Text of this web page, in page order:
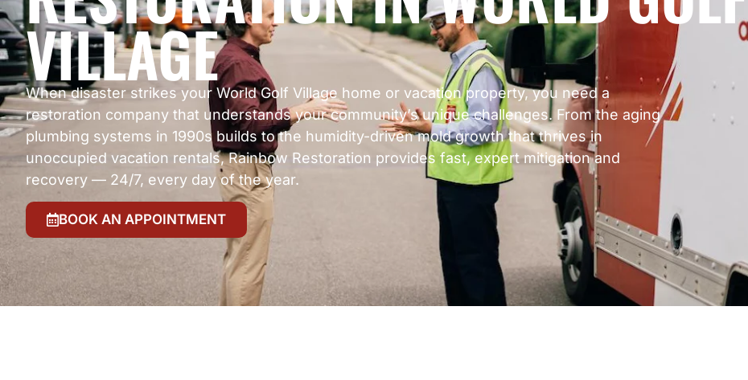
VILLAGE
When disaster strikes your World Golf Village home or vacation property, you need a
restoration company that understands your community’s unique challenges. From the aging
plumbing systems in 1990s builds to the humidity-driven mold growth that thrives in
unoccupied vacation rentals, Rainbow Restoration provides fast, expert mitigation and
recovery — 24/7, every day of the year.
BOOK AN APPOINTMENT